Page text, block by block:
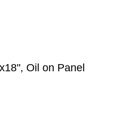
Oil on Panel